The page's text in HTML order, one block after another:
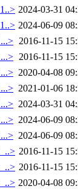
2024-03-31
2024-06-09
2016-11-15
2016-11-15
2020-04-08
2021-01-06
2024-03-31
2024-06-09
2024-06-09
2016-11-15
2016-11-15
2020-04-08